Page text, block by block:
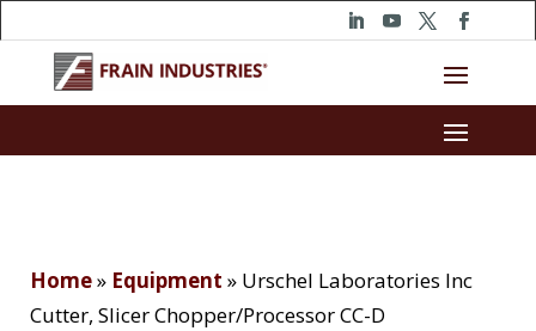
Home» Equipment » Urschel Laboratories Inc
Cutter, Slicer Chopper/Processor CC-D